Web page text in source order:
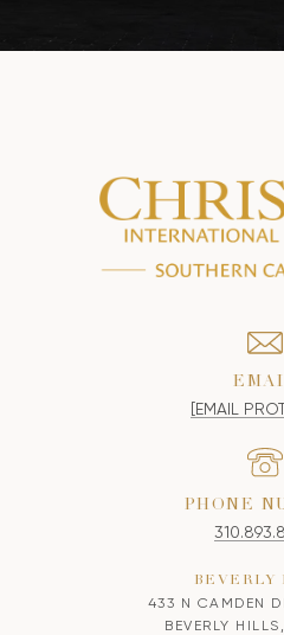
[EMAIL
PHONE
BEVERLY
433 N CAMDEN
BEVERLY